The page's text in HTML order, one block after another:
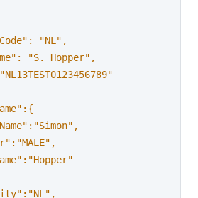
"NL",
"S. Hopper",